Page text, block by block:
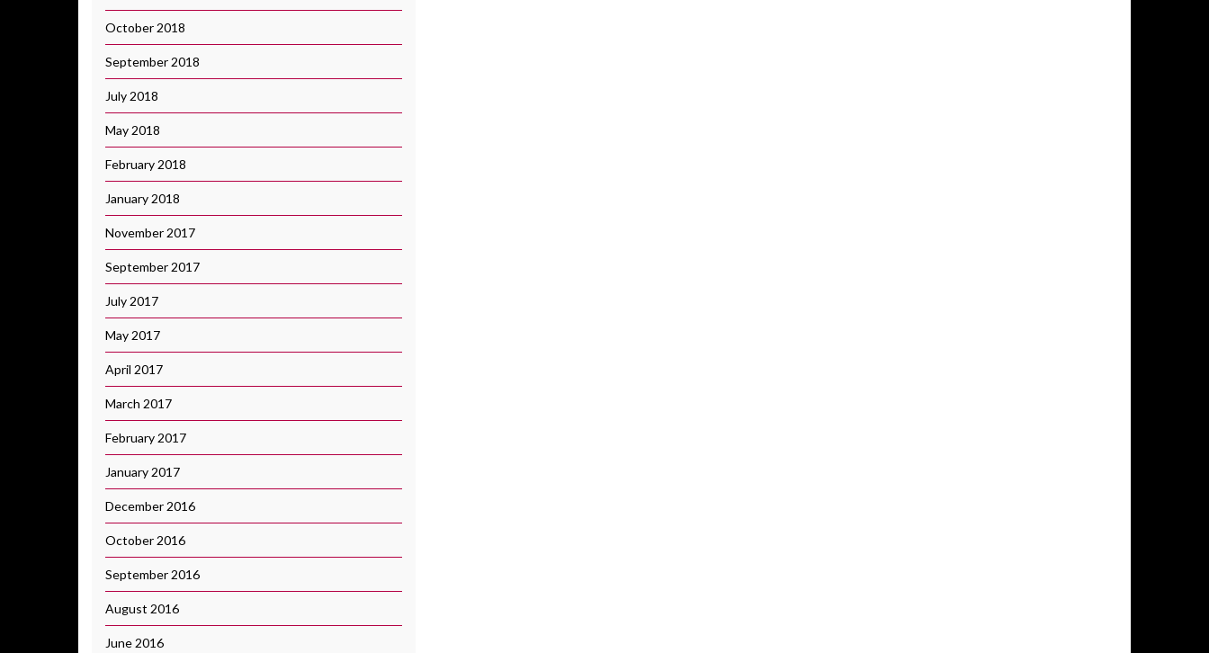
October 2018
September 2018
July 2018
May 2018
February 2018
January 2018
November 2017
September 2017
July 2017
May 2017
April 2017
March 2017
February 2017
January 2017
December 2016
October 2016
September 2016
August 2016
June 2016